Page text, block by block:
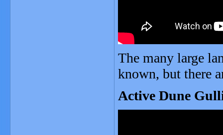
The many large
known, but there
Active Dune